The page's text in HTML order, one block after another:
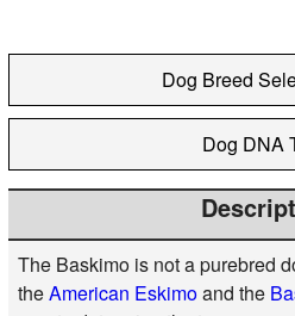
Dog Breed
Dog DNA
The Baskimo is not a purebred
theAmerican Eskimoand the